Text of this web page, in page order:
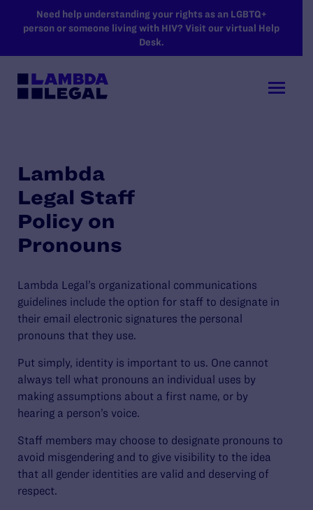
SKIP TO MAIN CONTENT
Need help understanding your rights as an LGBTQ+
person or someone living with HIV? Visit our virtual Help
Desk.
Lambda
Legal Staff
Policy on
Pronouns
Lambda Legal’s organizational communications
guidelines include the option for staff to designate in
their email electronic signatures the personal
pronouns that they use.
Put simply, identity is important to us. One cannot
always tell what pronouns an individual uses by
making assumptions about a first name, or by
hearing a person’s voice.
Staff members may choose to designate pronouns to
avoid misgendering and to give visibility to the idea
that all gender identities are valid and deserving of
respect.